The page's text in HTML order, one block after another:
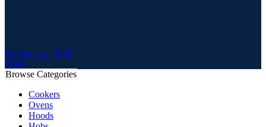
0 items 0.00 ر.س
Menu
Browse Categories
Cookers
Ovens
Hoods